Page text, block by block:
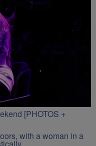
[PHOTOS +